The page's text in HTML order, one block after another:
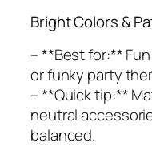
Bright Colors &
– **Best for:**
or funky party
– **Quick tip:**
neutral
balanced.